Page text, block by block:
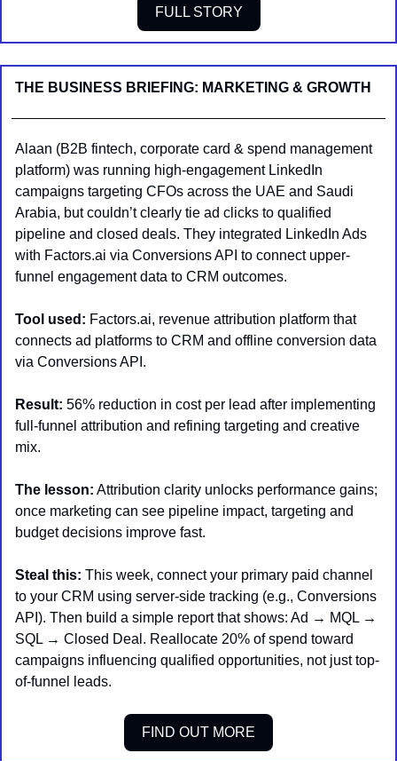
FULL STORY
THE BUSINESS BRIEFING: MARKETING & GROWTH
Alaan (B2B fintech, corporate card & spend management
platform) was running high-engagement LinkedIn
campaigns targeting CFOs across the UAE and Saudi
Arabia, but couldn’t clearly tie ad clicks to qualified
pipeline and closed deals. They integrated LinkedIn Ads
with Factors.ai via Conversions API to connect upper-
funnel engagement data to CRM outcomes.
Tool used: Factors.ai, revenue attribution platform that
connects ad platforms to CRM and offline conversion data
via Conversions API.
Result: 56% reduction in cost per lead after implementing
full-funnel attribution and refining targeting and creative
mix.
The lesson: Attribution clarity unlocks performance gains;
once marketing can see pipeline impact, targeting and
budget decisions improve fast.
Steal this: This week, connect your primary paid channel
to your CRM using server-side tracking (e.g., Conversions
API). Then build a simple report that shows: Ad → MQL →
SQL → Closed Deal. Reallocate 20% of spend toward
campaigns influencing qualified opportunities, not just top-
of-funnel leads.
FIND OUT MORE